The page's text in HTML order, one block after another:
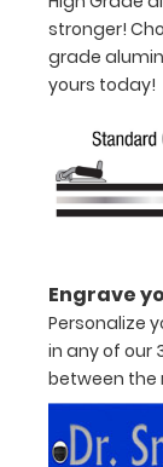
or an
8"
5"
inch
in
with
ease
stronger!
grade
yours today!
Engrave
Personalize
in any of our
between the